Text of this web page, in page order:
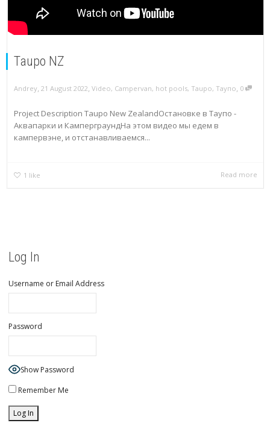
Taupo NZ
Andrey 21 August 2022 Video, Campervan, hot pools, Taupo, Таупо 0
Project Description Taupo New ZealandОстановке в Таупо -
Аквапарки и КамперграундНа этом видео мы едем в
кампервэне, и отстанавливаемся...
1 like Read more
Log In
Username or Email Address
Password
Show Password
Remember Me